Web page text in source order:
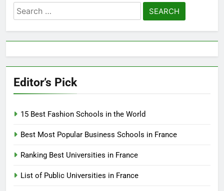
Search
for:
Editor’s Pick
15 Best Fashion Schools in the World
Best Most Popular Business Schools in France
Ranking Best Universities in France
List of Public Universities in France